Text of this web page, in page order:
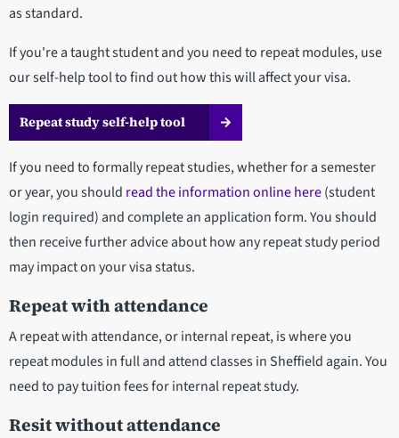
as standard.
If you're a taught student and you need to repeat modules, use
our self-help tool to find out how this will affect your visa.
Repeat study self-help tool
If you need to formally repeat studies, whether for a semester
or year, you should read the information online here(student
login required)and complete an application form. You should
then receive further advice about how any repeat study period
may impact on your visa status.
Repeat with attendance
A repeat with attendance, or internal repeat, is where you
repeat modules in full and attend classes in Sheffield again. You
need to pay tuition fees for internal repeat study.
Resit without attendance